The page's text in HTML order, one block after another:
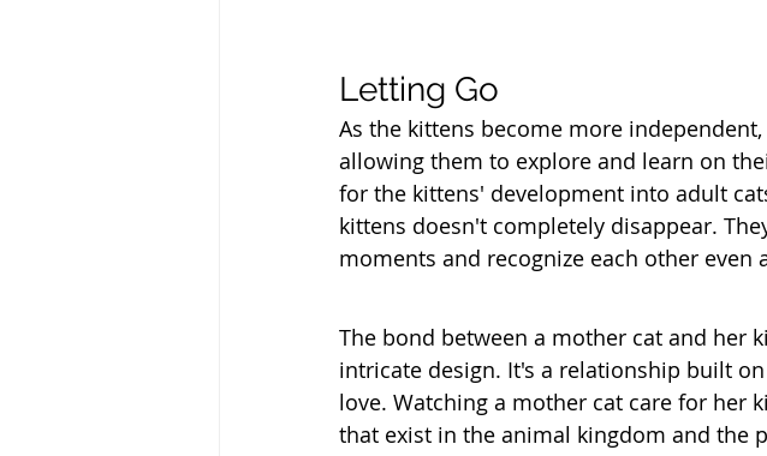
Letting Go
As the kittens become more
allowing them to explore and learn on
for the kittens' development into adult
kittens doesn't completely disappear.
moments and recognize each other even
The bond between a mother cat and her
intricate design. It's a relationship built
love. Watching a mother cat care for her
that exist in the animal kingdom and the